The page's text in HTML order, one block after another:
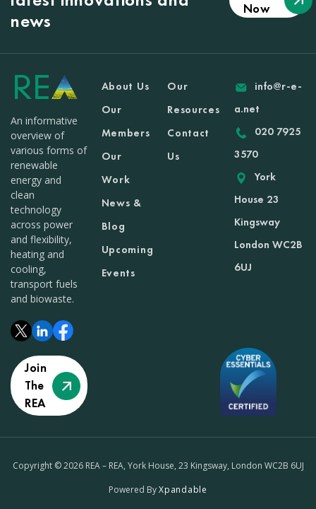
news
Now
An informative
overview of
various forms of
renewable
energy and
clean
technology
across power
and flexibility,
heating and
cooling,
transport fuels
and biowaste.
Join
The
REA
About Us
Our
Members
Our
Work
News &
Blog
Upcoming
Events
Our
Resources
Contact
Us
info@r-e-
a.net
020 7925
3570
York
House 23
Kingsway
London WC2B
6UJ
Copyright © 2026 REA – REA, York House, 23 Kingsway, London WC2B 6UJ
Powered ByXpandable